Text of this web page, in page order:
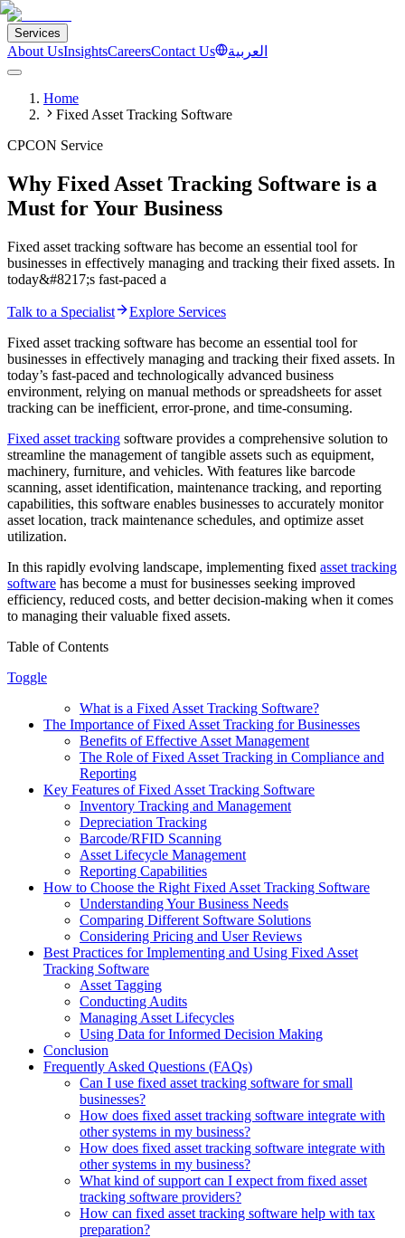
Services
About UsInsightsCareersContact Us العربية
Home
Fixed Asset Tracking Software
CPCON Service
Why Fixed Asset Tracking Software is a
Must for Your Business
Fixed asset tracking software has become an essential tool for
businesses in effectively managing and tracking their fixed assets. In
today&#8217;s fast-paced a
Talk to a Specialist
Explore Services
Fixed asset tracking software has become an essential tool for
businesses in effectively managing and tracking their fixed assets. In
today’s fast-paced and technologically advanced business
environment, relying on manual methods or spreadsheets for asset
tracking can be inefficient, error-prone, and time-consuming.
Fixed asset tracking software provides a comprehensive solution to
streamline the management of tangible assets such as equipment,
machinery, furniture, and vehicles. With features like barcode
scanning, asset identification, maintenance tracking, and reporting
capabilities, this software enables businesses to accurately monitor
asset location, track maintenance schedules, and optimize asset
utilization.
In this rapidly evolving landscape, implementing fixed asset tracking
software has become a must for businesses seeking improved
efficiency, reduced costs, and better decision-making when it comes
to managing their valuable fixed assets.
Table of Contents
Toggle
What is a Fixed Asset Tracking Software?
The Importance of Fixed Asset Tracking for Businesses
Benefits of Effective Asset Management
The Role of Fixed Asset Tracking in Compliance and
Reporting
Key Features of Fixed Asset Tracking Software
Inventory Tracking and Management
Depreciation Tracking
Barcode/RFID Scanning
Asset Lifecycle Management
Reporting Capabilities
How to Choose the Right Fixed Asset Tracking Software
Understanding Your Business Needs
Comparing Different Software Solutions
Considering Pricing and User Reviews
Best Practices for Implementing and Using Fixed Asset
Tracking Software
Asset Tagging
Conducting Audits
Managing Asset Lifecycles
Using Data for Informed Decision Making
Conclusion
Frequently Asked Questions (FAQs)
Can I use fixed asset tracking software for small
businesses?
How does fixed asset tracking software integrate with
other systems in my business?
How does fixed asset tracking software integrate with
other systems in my business?
What kind of support can I expect from fixed asset
tracking software providers?
How can fixed asset tracking software help with tax
preparation?